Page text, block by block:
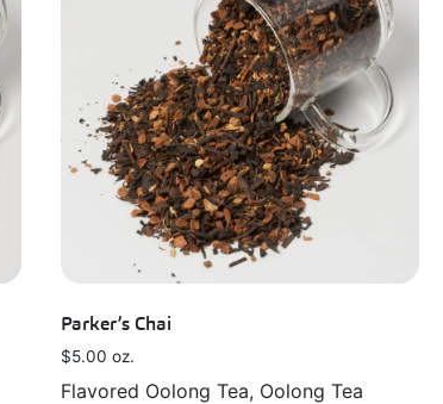
Parker’s Chai
$5.00 oz.
Flavored Oolong Tea, Oolong Tea